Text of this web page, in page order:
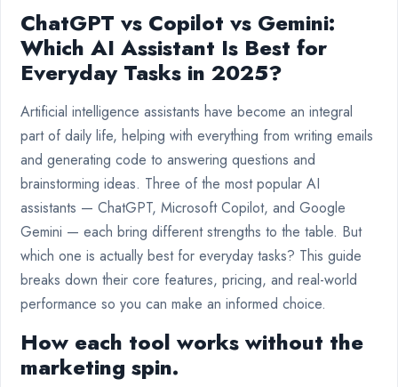
ChatGPT vs Copilot vs Gemini:
Which AI Assistant Is Best for
Everyday Tasks in 2025?
Artificial intelligence assistants have become an integral
part of daily life, helping with everything from writing emails
and generating code to answering questions and
brainstorming ideas. Three of the most popular AI
assistants — ChatGPT, Microsoft Copilot, and Google
Gemini — each bring different strengths to the table. But
which one is actually best for everyday tasks? This guide
breaks down their core features, pricing, and real-world
performance so you can make an informed choice.
How each tool works without the
marketing spin.